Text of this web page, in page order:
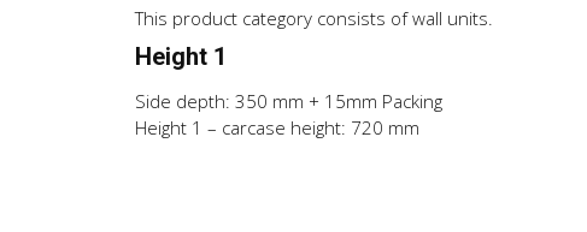
This product category consists of wall units.
Height 1
Side depth: 350 mm + 15mm Packing
Height 1 – carcase height: 720 mm